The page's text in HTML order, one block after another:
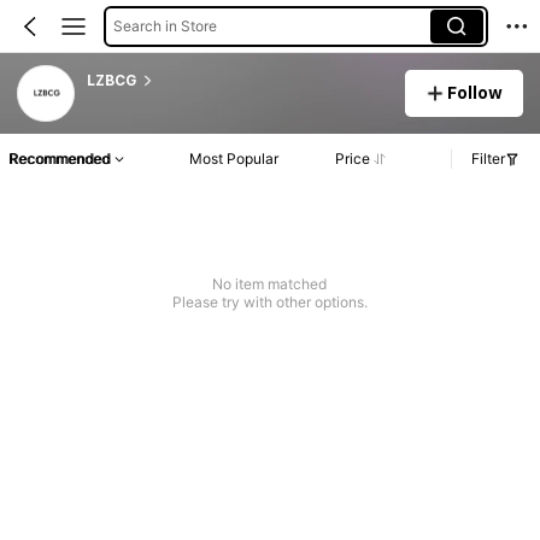
Search in Store
LZBCG
Follow
Recommended Most Popular Price Filter
No item matched
Please try with other options.